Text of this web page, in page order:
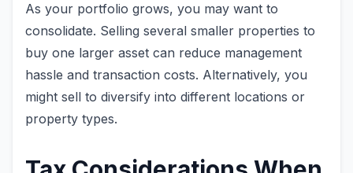
As your portfolio grows, you may want to
consolidate. Selling several smaller properties to
buy one larger asset can reduce management
hassle and transaction costs. Alternatively, you
might sell to diversify into different locations or
property types.